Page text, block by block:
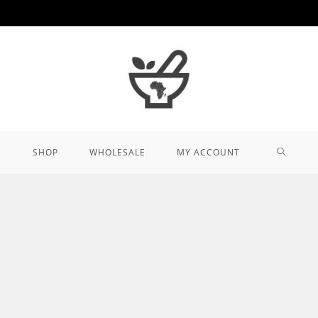
SHOP WHOLESALE MY ACCOUNT TOGGLE